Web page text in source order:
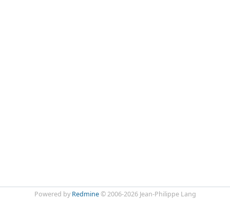
Powered by Redmine© 2006-2026 Jean-Philippe Lang